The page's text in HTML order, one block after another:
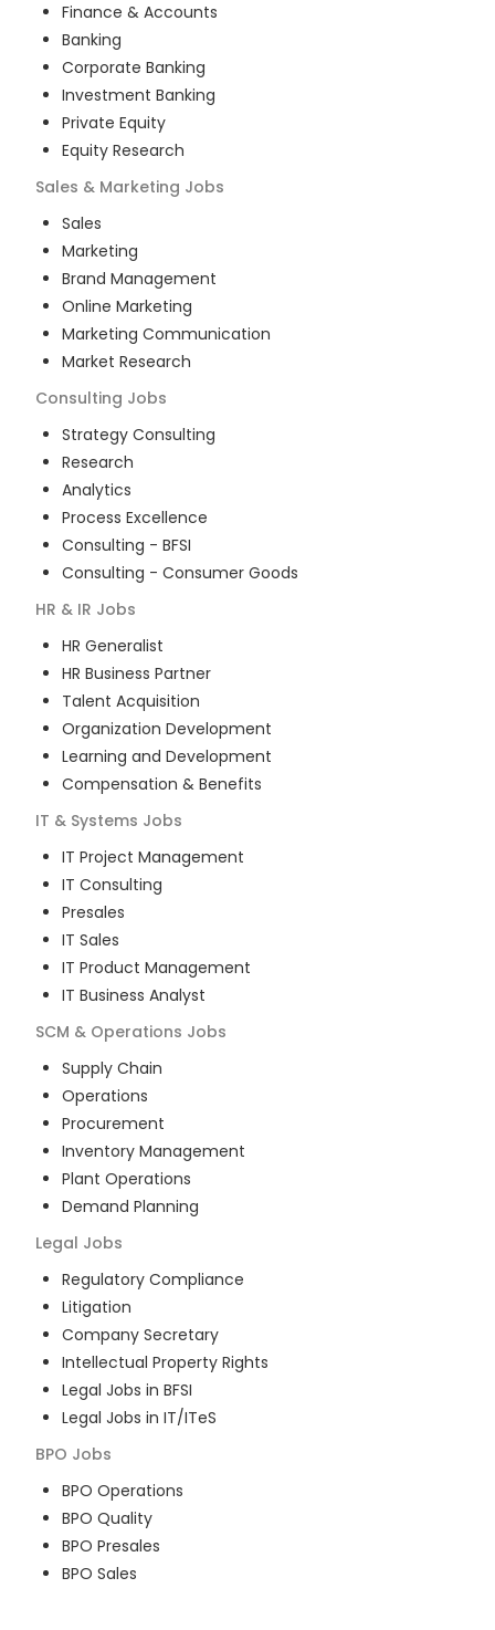
Finance & Accounts
Banking
Corporate Banking
Investment Banking
Private Equity
Equity Research
Sales & Marketing Jobs
Sales
Marketing
Brand Management
Online Marketing
Marketing Communication
Market Research
Consulting Jobs
Strategy Consulting
Research
Analytics
Process Excellence
Consulting - BFSI
Consulting - Consumer Goods
HR & IR Jobs
HR Generalist
HR Business Partner
Talent Acquisition
Organization Development
Learning and Development
Compensation & Benefits
IT & Systems Jobs
IT Project Management
IT Consulting
Presales
IT Sales
IT Product Management
IT Business Analyst
SCM & Operations Jobs
Supply Chain
Operations
Procurement
Inventory Management
Plant Operations
Demand Planning
Legal Jobs
Regulatory Compliance
Litigation
Company Secretary
Intellectual Property Rights
Legal Jobs in BFSI
Legal Jobs in IT/ITeS
BPO Jobs
BPO Operations
BPO Quality
BPO Presales
BPO Sales